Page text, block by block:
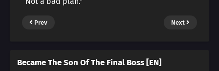
Prev Next
Became The Son Of The Final Boss [EN]